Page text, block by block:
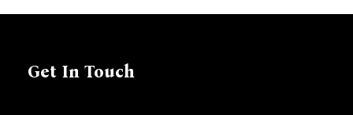
Get In Touch